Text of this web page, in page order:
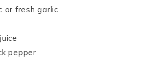
or fresh garlic
pepper